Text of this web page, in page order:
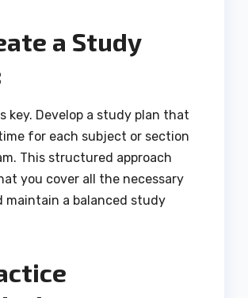
a Study
key. Develop a study plan that
for each subject or section
This structured approach
you cover all the necessary
maintain a balanced study